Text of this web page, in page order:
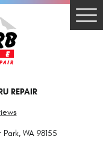
REPAIR
WA 98155